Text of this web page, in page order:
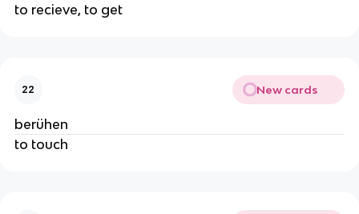
to recieve, to get
22 New cards
berühen
to touch